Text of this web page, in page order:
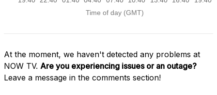
At the moment, we haven't detected any problems at
NOW TV. Are you experiencing issues or an outage?
Leave a message in the comments section!